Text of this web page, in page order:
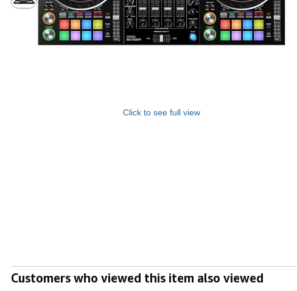
Click to see full view
Customers who viewed this item also viewed